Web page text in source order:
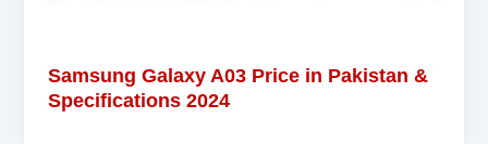
Samsung Galaxy A03 Price in Pakistan &
Specifications 2024